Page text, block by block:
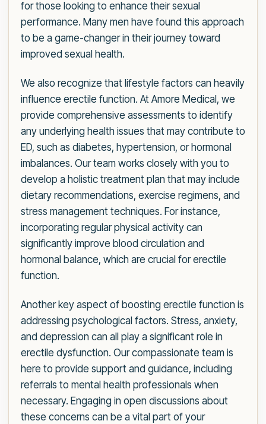
for those looking to enhance their sexual
performance. Many men have found this approach
to be a game-changer in their journey toward
improved sexual health.
We also recognize that lifestyle factors can heavily
influence erectile function. At Amore Medical, we
provide comprehensive assessments to identify
any underlying health issues that may contribute to
ED, such as diabetes, hypertension, or hormonal
imbalances. Our team works closely with you to
develop a holistic treatment plan that may include
dietary recommendations, exercise regimens, and
stress management techniques. For instance,
incorporating regular physical activity can
significantly improve blood circulation and
hormonal balance, which are crucial for erectile
function.
Another key aspect of boosting erectile function is
addressing psychological factors. Stress, anxiety,
and depression can all play a significant role in
erectile dysfunction. Our compassionate team is
here to provide support and guidance, including
referrals to mental health professionals when
necessary. Engaging in open discussions about
these concerns can be a vital part of your